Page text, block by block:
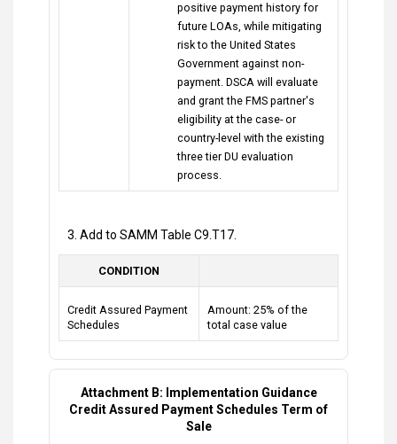
positive payment history for
future LOAs, while mitigating
risk to the United States
Government against non-
payment. DSCA will evaluate
and grant the FMS partner's
eligibility at the case- or
country-level with the existing
three tier DU evaluation
process.
3. Add to SAMM Table C9.T17.
CONDITION
Credit Assured Payment
Schedules
Amount: 25% of the
total case value
Attachment B: Implementation Guidance
Credit Assured Payment Schedules Term of
Sale